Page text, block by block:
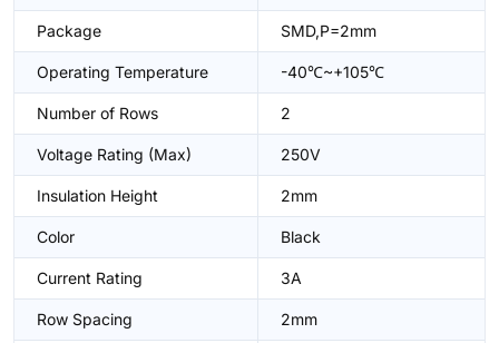
Package SMD,P=2mm
Operating Temperature -40℃~+105℃
Number of Rows 2
Voltage Rating (Max) 250V
Insulation Height 2mm
Color Black
Current Rating 3A
Row Spacing 2mm